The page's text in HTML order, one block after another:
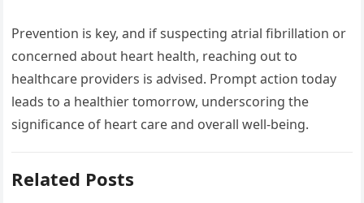
Prevention is key, and if suspecting atrial fibrillation or
concerned about heart health, reaching out to
healthcare providers is advised. Prompt action today
leads to a healthier tomorrow, underscoring the
significance of heart care and overall well-being.
Related Posts